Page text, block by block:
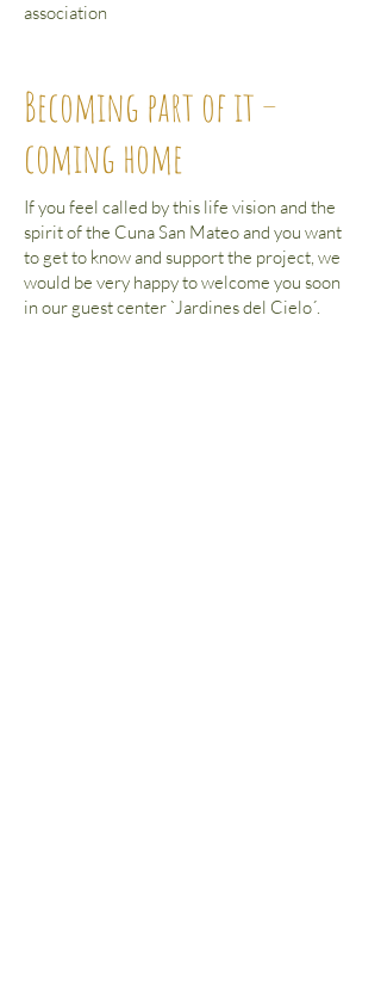
association
Becoming part of it –
coming home
If you feel called by this life vision and the
spirit of the Cuna San Mateo and you want
to get to know and support the project, we
would be very happy to welcome you soon
in our guest center `Jardines del Cielo´.